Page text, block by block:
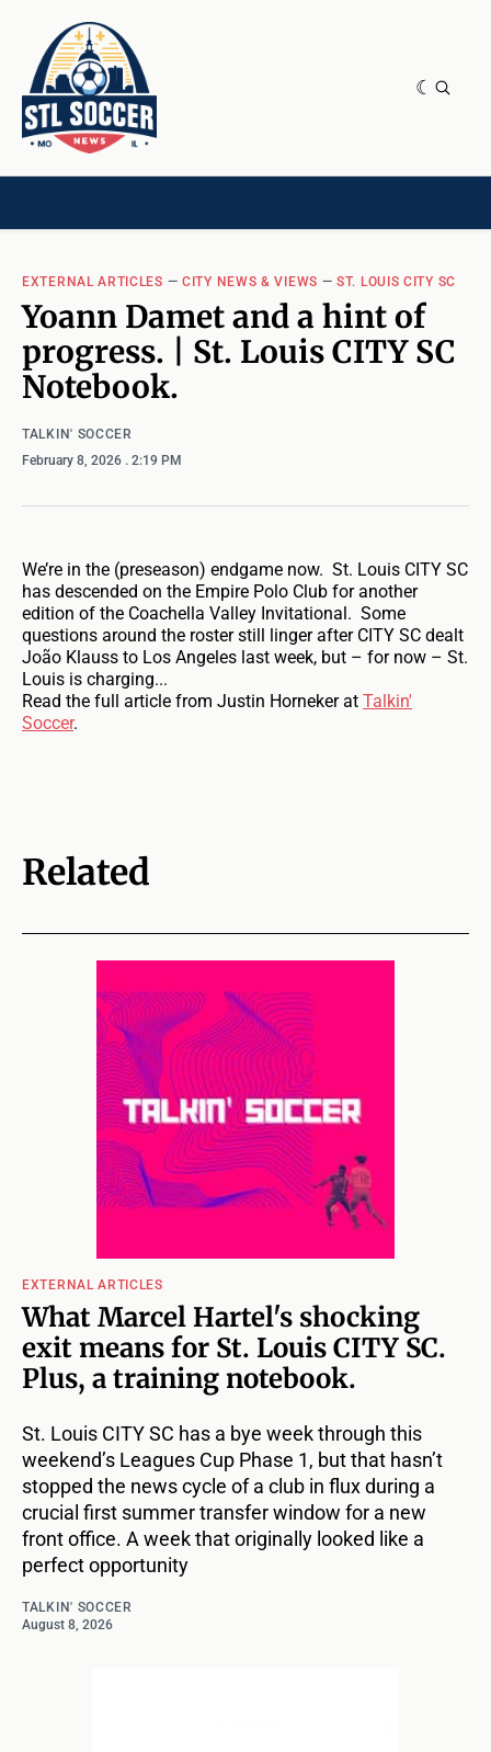
EXTERNAL ARTICLES —CITY NEWS & VIEWS —ST. LOUIS CITY SC
Yoann Damet and a hint of
progress. | St. Louis CITY SC
Notebook.
TALKIN' SOCCER
February 8, 2026 . 2:19 PM
We’re in the (preseason) endgame now. St. Louis CITY SC
has descended on the Empire Polo Club for another
edition of the Coachella Valley Invitational. Some
questions around the roster still linger after CITY SC dealt
João Klauss to Los Angeles last week, but – for now – St.
Louis is charging...
Read the full article from Justin Horneker at Talkin'
Soccer.
Related
EXTERNAL ARTICLES
What Marcel Hartel's shocking
exit means for St. Louis CITY SC.
Plus, a training notebook.
St. Louis CITY SC has a bye week through this
weekend’s Leagues Cup Phase 1, but that hasn’t
stopped the news cycle of a club in flux during a
crucial first summer transfer window for a new
front office. A week that originally looked like a
perfect opportunity
TALKIN' SOCCER
August 8, 2026